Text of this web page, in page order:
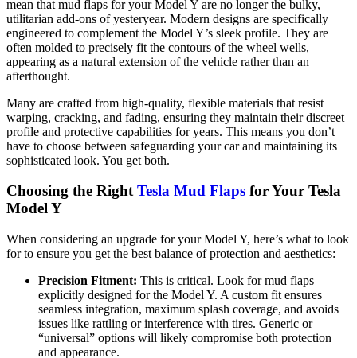
mean that mud flaps for your Model Y are no longer the bulky,
utilitarian add-ons of yesteryear. Modern designs are specifically
engineered to complement the Model Y’s sleek profile. They are
often molded to precisely fit the contours of the wheel wells,
appearing as a natural extension of the vehicle rather than an
afterthought.
Many are crafted from high-quality, flexible materials that resist
warping, cracking, and fading, ensuring they maintain their discreet
profile and protective capabilities for years. This means you don’t
have to choose between safeguarding your car and maintaining its
sophisticated look. You get both.
Choosing the RightTesla Mud Flaps for Your Tesla
Model Y
When considering an upgrade for your Model Y, here’s what to look
for to ensure you get the best balance of protection and aesthetics:
Precision Fitment: This is critical. Look for mud flaps
explicitly designed for the Model Y. A custom fit ensures
seamless integration, maximum splash coverage, and avoids
issues like rattling or interference with tires. Generic or
“universal” options will likely compromise both protection
and appearance.